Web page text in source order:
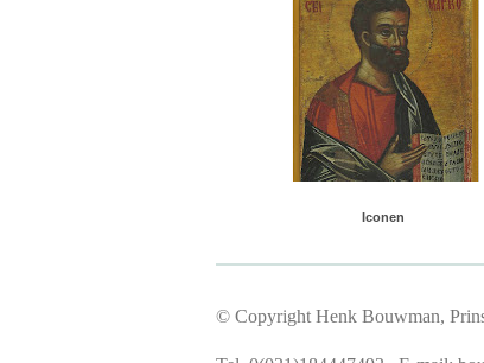
Iconen
© Copyright Henk Bouwman,